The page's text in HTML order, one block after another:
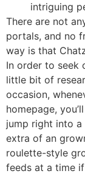
intriguing
There are not
portals, and no
way is that
In order to seek
little bit of
occasion,
homepage,
jump right into
extra of an
roulette-style
feeds at a time